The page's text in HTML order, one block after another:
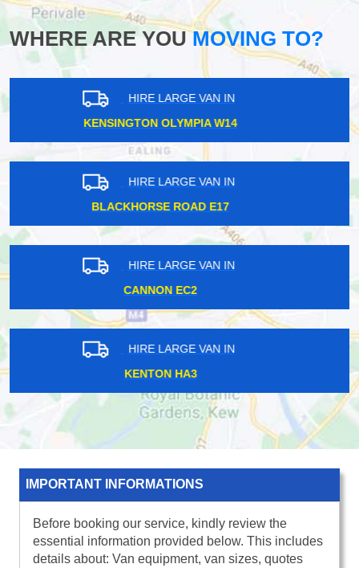
WHERE ARE YOUMOVING TO?
HIRE LARGE VAN IN
HARROW HA2
HIRE LARGE VAN IN
SOUTH GREENFORD UB6
HIRE LARGE VAN IN
NORBITON KT2
HIRE LARGE VAN IN
ILFORD IG1
IMPORTANT INFORMATIONS
Before booking our service, kindly review the
essential information provided below. This includes
details about: Van equipment, van sizes, quotes